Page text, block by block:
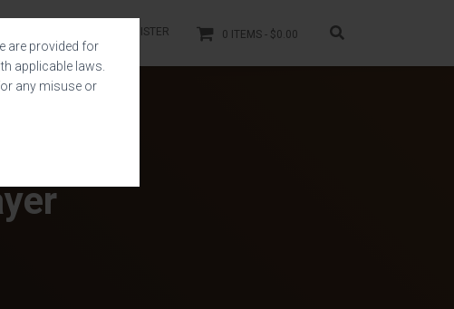
are provided for
applicable laws.
any misuse or
REGISTER 0 ITEMS $0.00